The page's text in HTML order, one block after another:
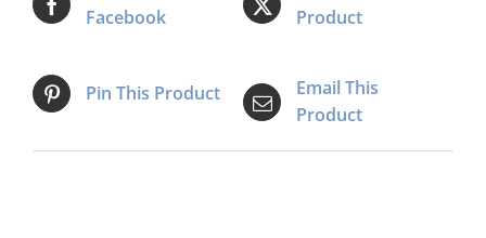
Facebook
Product
Pin This Product
Email This
Product